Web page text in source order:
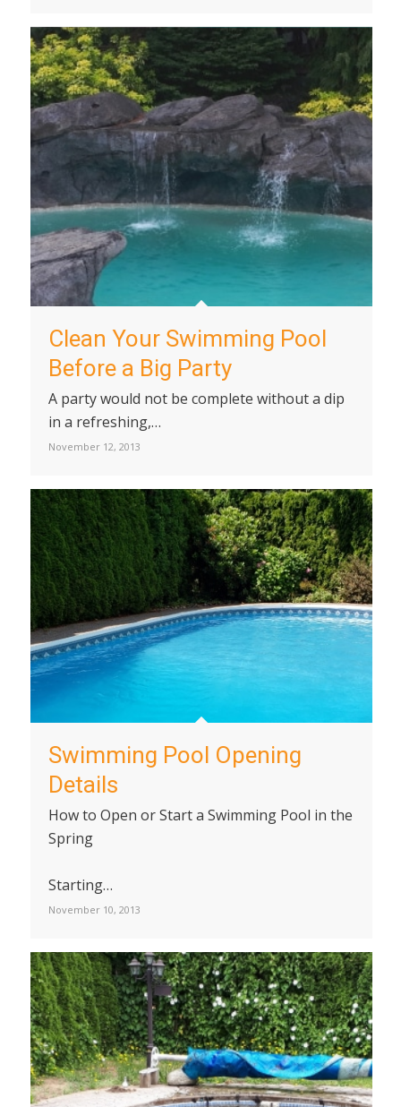
Clean Your Swimming Pool
Before a Big Party
A party would not be complete without a dip
in a refreshing,…
November 12, 2013
Swimming Pool Opening
Details
How to Open or Start a Swimming Pool in the
Spring
Starting…
November 10, 2013